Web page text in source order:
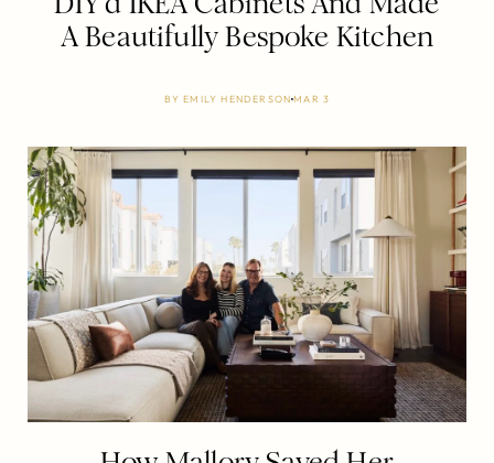
A Beautifully Bespoke Kitchen
BYEMILY HENDERSONMAR 3